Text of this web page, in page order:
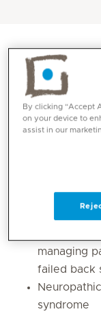
Core
managing
failed back
syndrome
By clicking “Accept
on your device to
assist in our